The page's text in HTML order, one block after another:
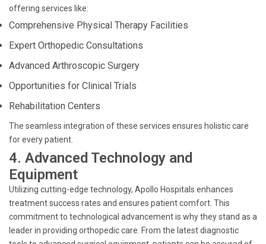
offering services like:
Comprehensive Physical Therapy Facilities
Expert Orthopedic Consultations
Advanced Arthroscopic Surgery
Opportunities for Clinical Trials
Rehabilitation Centers
The seamless integration of these services ensures holistic care
for every patient.
4. Advanced Technology and
Equipment
Utilizing cutting-edge technology, Apollo Hospitals enhances
treatment success rates and ensures patient comfort. This
commitment to technological advancement is why they stand as a
leader in providing orthopedic care. From the latest diagnostic